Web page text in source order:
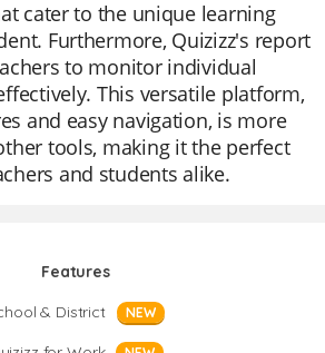
cater to the unique learning
Furthermore, Quizizz's report
to monitor individual
This versatile platform,
and easy navigation, is more
tools, making it the perfect
and students alike.
Features
& District
NEW